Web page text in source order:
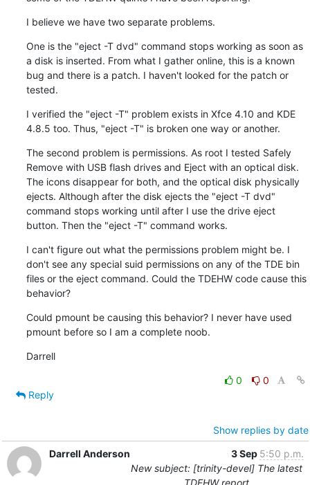
I believe we have two separate problems.
One is the "eject -T dvd" command stops working as soon as
a disk is inserted. From what I gather online, this is a known
bug and there is a patch. I haven't looked for the patch or
tested.
I verified the "eject -T" problem exists in Xfce 4.10 and KDE
4.8.5 too. Thus, "eject -T" is broken one way or another.
The second problem is permissions. As root I tested Safely
Remove with USB flash drives and Eject with an optical disk.
The icons disappear for both, and the optical disk physically
ejects. Although after the disk ejects the "eject -T dvd"
command stops working until after I use the drive eject
button. Then the "eject -T" command works.
I can't figure out what the permissions problem might be. I
don't see any special suid permissions on any of the TDE bin
files or the eject command. Could the TDEHW code cause this
behavior?
Could pmount be causing this behavior? I never have used
pmount before so I am a complete noob.
Darrell
0
0
Reply
Show replies by date
Darrell Anderson
3 Sep 5:50 p.m.
New subject: [trinity-devel] The latest
TDEHW report